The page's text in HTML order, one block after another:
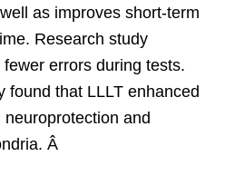
as improves short-term
Research study
errors during tests.
found that LLLT enhanced
and
Â